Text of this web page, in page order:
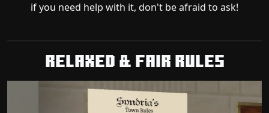
if you need help with it, don't be afraid to ask!
Relaxed & Fair Rules